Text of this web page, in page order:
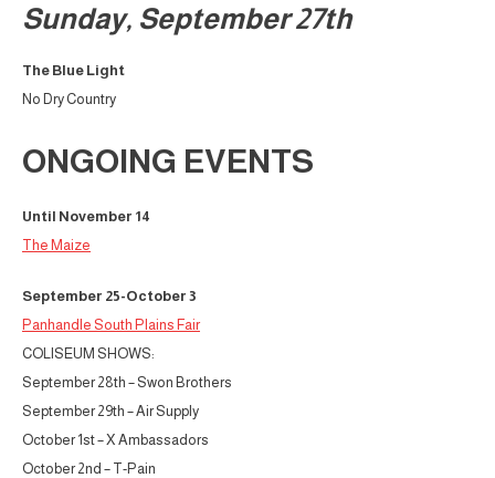
Sunday, September 27th
The Blue Light
No Dry Country
ONGOING EVENTS
Until November 14
The Maize
September 25-October 3
Panhandle South Plains Fair
COLISEUM SHOWS:
September 28th – Swon Brothers
September 29th – Air Supply
October 1st – X Ambassadors
October 2nd – T-Pain